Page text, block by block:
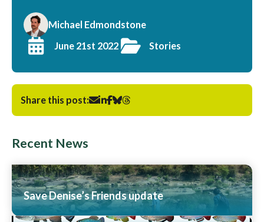
Michael Edmondstone
June 21st 2022
Stories
Share this post:
Recent News
Save Denise’s Friends update